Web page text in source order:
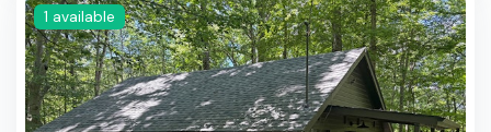
1 available